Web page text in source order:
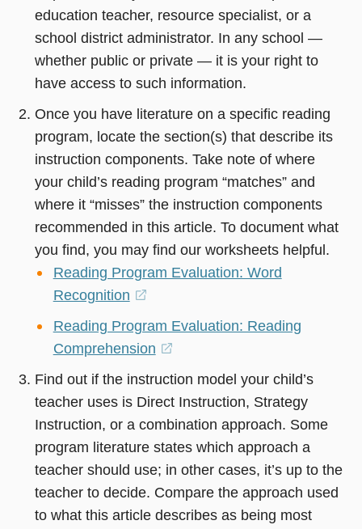
education teacher, resource specialist, or a
school district administrator. In any school —
whether public or private — it is your right to
have access to such information.
Once you have literature on a specific reading
program, locate the section(s) that describe its
instruction components. Take note of where
your child’s reading program “matches” and
where it “misses” the instruction components
recommended in this article. To document what
you find, you may find our worksheets helpful.
Reading Program Evaluation: Word
Recognition
(opens
window)
Reading Program Evaluation: Reading
Comprehension
(opens
in
a
new
window)
Find out if the instruction model your child’s
teacher uses is Direct Instruction, Strategy
Instruction, or a combination approach. Some
program literature states which approach a
teacher should use; in other cases, it’s up to the
teacher to decide. Compare the approach used
to what this article describes as being most